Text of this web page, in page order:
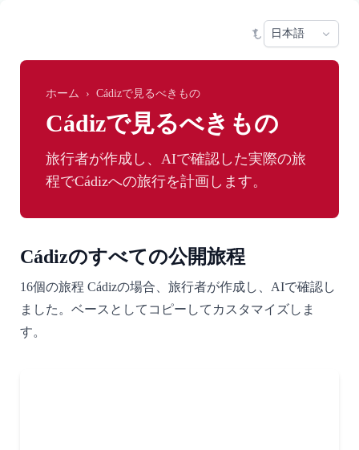
ホーム › Cádizで見るべきもの
Cádizで見るべきもの
旅行者が作成し、AIで確認した実際の旅
程でCádizへの旅行を計画します。
Cádizのすべての公開旅程
16個の旅程 Cádizの場合、旅行者が作成し、AIで確認し
ました。ベースとしてコピーしてカスタマイズしま
す。